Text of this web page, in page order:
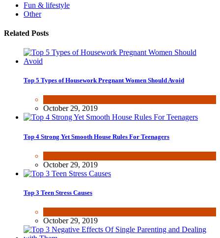
Fun & lifestyle
Other
Related Posts
Top 5 Types of Housework Pregnant Women Should Avoid
October 29, 2019
Top 4 Strong Yet Smooth House Rules For Teenagers
October 29, 2019
Top 3 Teen Stress Causes
October 29, 2019